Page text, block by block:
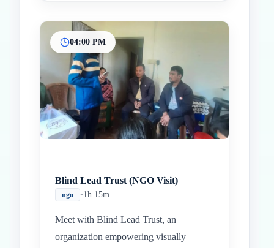
04:00 PM
Blind Lead Trust (NGO Visit)
ngo •1h 15m
Meet with Blind Lead Trust, an
organization empowering visually